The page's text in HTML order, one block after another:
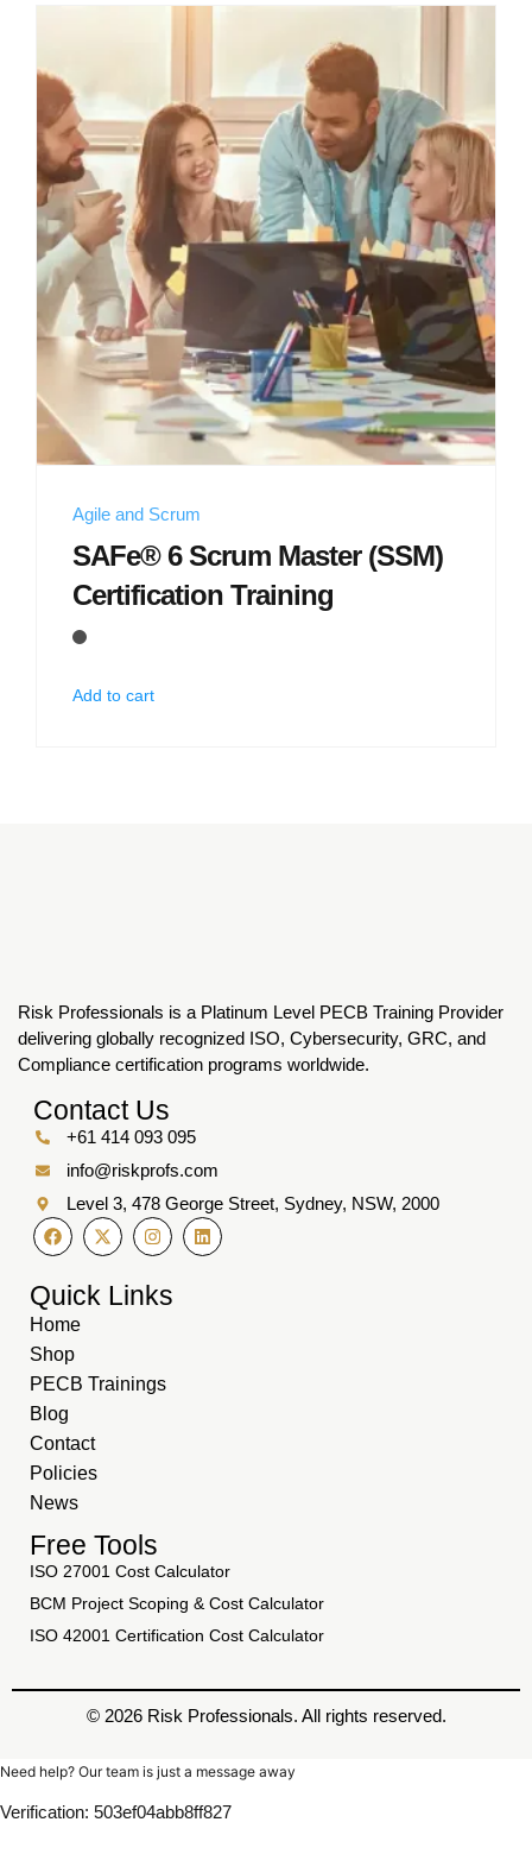
Agile and Scrum
SAFe® 6 Scrum Master (SSM)
Certification Training
Add to cart
Risk Professionals is a Platinum Level PECB Training Provider
delivering globally recognized ISO, Cybersecurity, GRC, and
Compliance certification programs worldwide.
Contact Us
+61 414 093 095
info@riskprofs.com
Level 3, 478 George Street, Sydney, NSW, 2000
Quick Links
Home
Shop
PECB Trainings
Blog
Contact
Policies
News
Free Tools
ISO 27001 Cost Calculator
BCM Project Scoping & Cost Calculator
ISO 42001 Certification Cost Calculator
© 2026 Risk Professionals. All rights reserved.
Need help? Our team is just a message away
Verification: 503ef04abb8ff827